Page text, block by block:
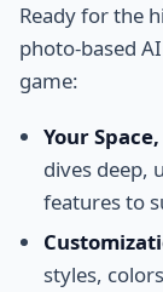
Ready for the
photo-based
game:
Your
dives deep,
features to
styles,